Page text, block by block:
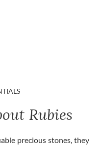
Rubies
precious stones, they